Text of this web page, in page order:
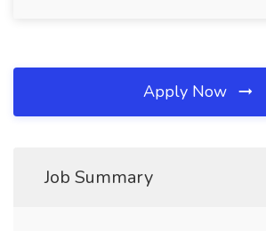
Apply Now
Job Summary